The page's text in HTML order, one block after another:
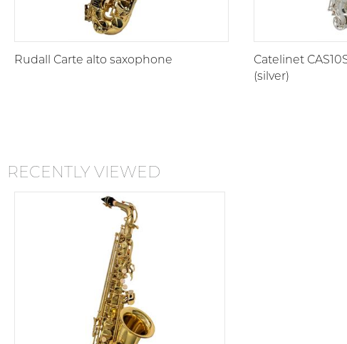
Rudall Carte alto saxophone
Catelinet
(silver)
RECENTLY VIEWED